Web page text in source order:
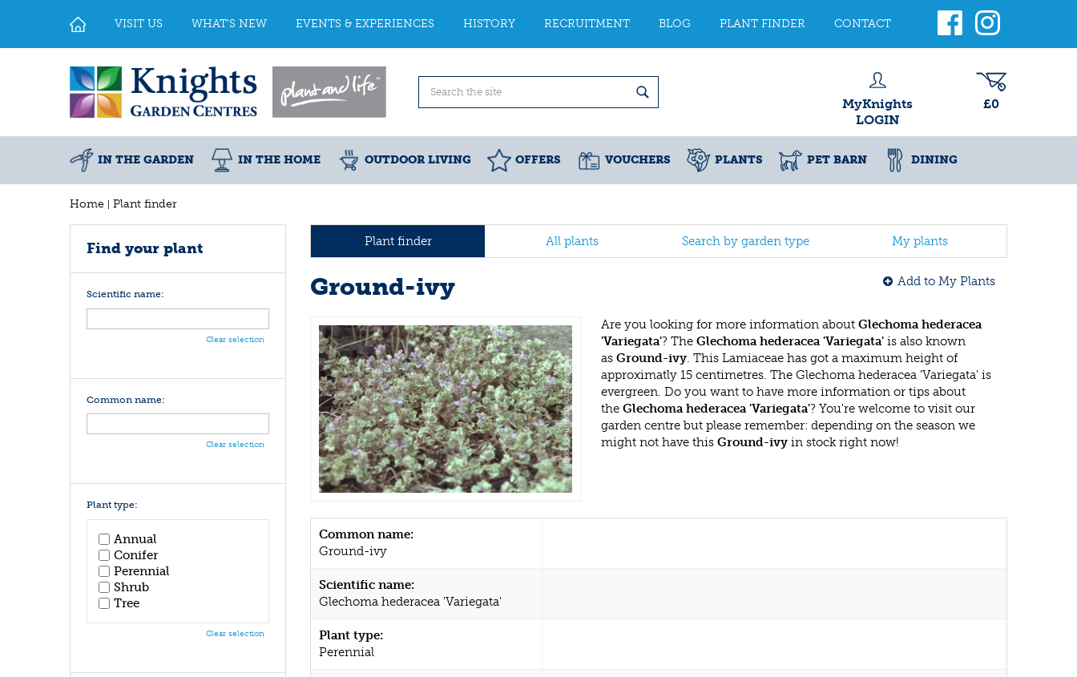
Home Plant finder
VISIT US WHAT'S NEW EVENTS & EXPERIENCES HISTORY RECRUITMENT BLOG PLANT FINDER CONTACT
MyKnights
LOGIN
£0
IN THE GARDEN IN THE HOME OUTDOOR LIVING OFFERS VOUCHERS PLANTS PET BARN DINING
Plant finder All plants Search by garden type My plants
Ground-ivy Add to My Plants
Are you looking for more information about Glechoma hederacea
'Variegata'? The Glechoma hederacea 'Variegata' is also known
as Ground-ivy. This Lamiaceae has got a maximum height of
approximatly 15 centimetres. The Glechoma hederacea 'Variegata' is
evergreen. Do you want to have more information or tips about
the Glechoma hederacea 'Variegata'? You're welcome to visit our
garden centre but please remember: depending on the season we
might not have this Ground-ivy in stock right now!
Common name:
Ground-ivy
Scientific name:
Glechoma hederacea 'Variegata'
Plant type:
Perennial
Find your plant
Scientific name:
Clear selection
Common name:
Clear selection
Plant type:
Annual
Conifer
Perennial
Shrub
Tree
Clear selection